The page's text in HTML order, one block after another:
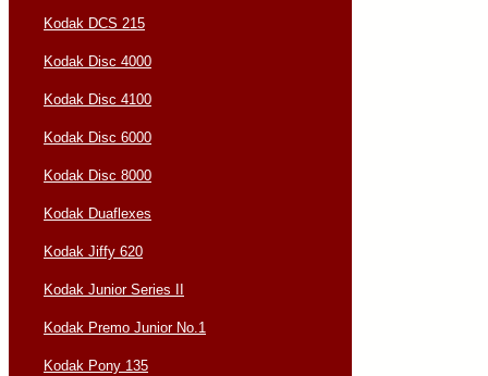
Kodak DCS 215
Kodak Disc 4000
Kodak Disc 4100
Kodak Disc 6000
Kodak Disc 8000
Kodak Duaflexes
Kodak Jiffy 620
Kodak Junior Series II
Kodak Premo Junior No.1
Kodak Pony 135